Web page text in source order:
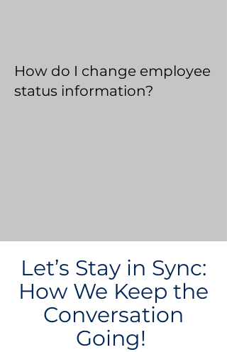
How do I change employee
status information?
Let’s Stay in Sync:
How We Keep the
Conversation
Going!